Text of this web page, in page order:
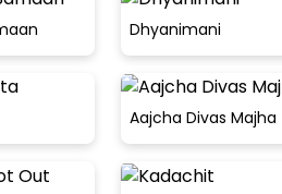
Dhyanimani
Aajcha Divas Majha